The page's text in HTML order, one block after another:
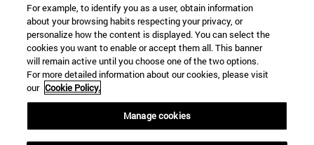
For example, to identify you as a user, obtain information
about your browsing habits respecting your privacy, or
personalize how the content is displayed. You can select the
cookies you want to enable or accept them all. This banner
will remain active until you choose one of the two options.
For more detailed information about our cookies, please visit
our Cookie Policy.
Manage cookies